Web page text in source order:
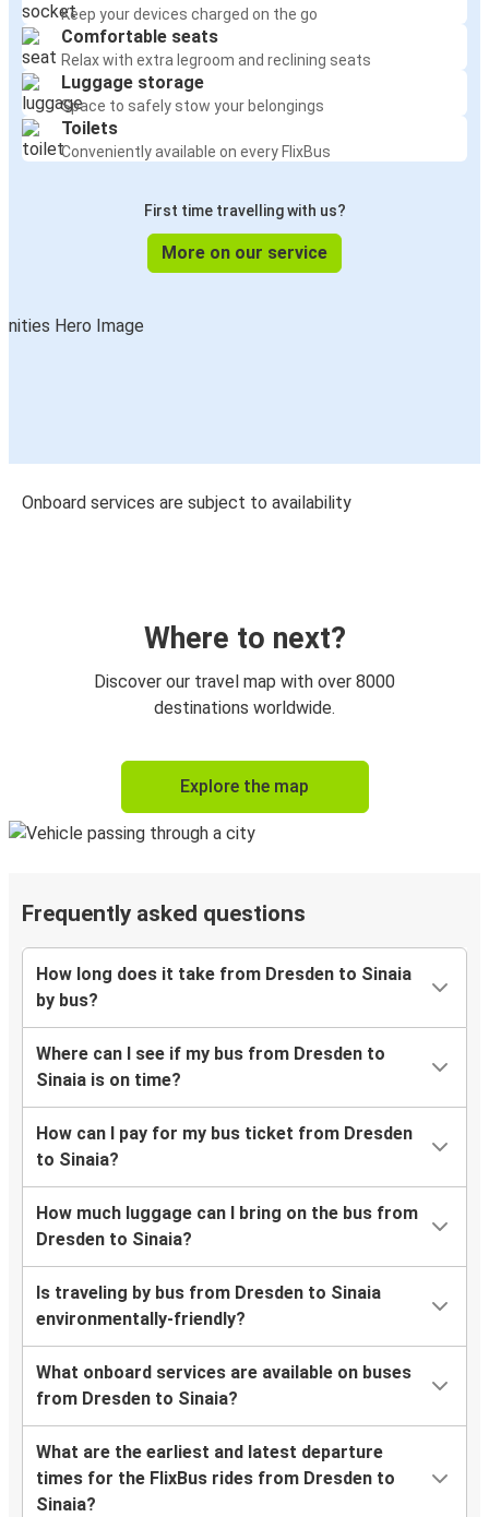
Keep your devices charged on the go
Comfortable seats
Relax with extra legroom and reclining seats
Luggage storage
Space to safely stow your belongings
Toilets
Conveniently available on every FlixBus
First time travelling with us?
More on our service
Onboard services are subject to availability
Where to next?
Discover our travel map with over 8000
destinations worldwide.
Explore the map
Frequently asked questions
How long does it take from Dresden to Sinaia
by bus?
Where can I see if my bus from Dresden to
Sinaia is on time?
How can I pay for my bus ticket from Dresden
to Sinaia?
How much luggage can I bring on the bus from
Dresden to Sinaia?
Is traveling by bus from Dresden to Sinaia
environmentally-friendly?
What onboard services are available on buses
from Dresden to Sinaia?
What are the earliest and latest departure
times for the FlixBus rides from Dresden to
Sinaia?